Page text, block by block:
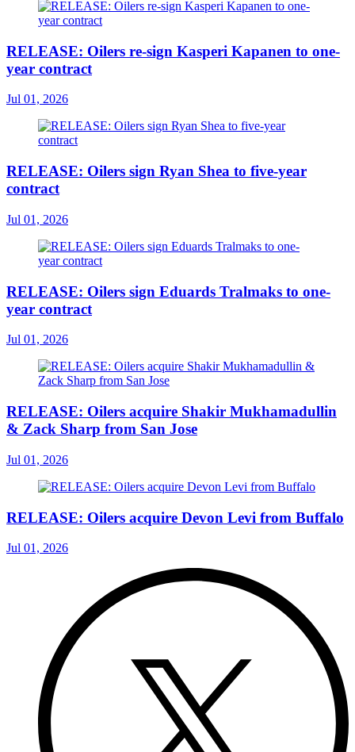
RELEASE: Oilers re-sign Kasperi Kapanen to one-
year contract
Jul 01, 2026
RELEASE: Oilers sign Ryan Shea to five-year
contract
Jul 01, 2026
RELEASE: Oilers sign Eduards Tralmaks to one-
year contract
Jul 01, 2026
RELEASE: Oilers acquire Shakir Mukhamadullin
& Zack Sharp from San Jose
Jul 01, 2026
RELEASE: Oilers acquire Devon Levi from Buffalo
Jul 01, 2026